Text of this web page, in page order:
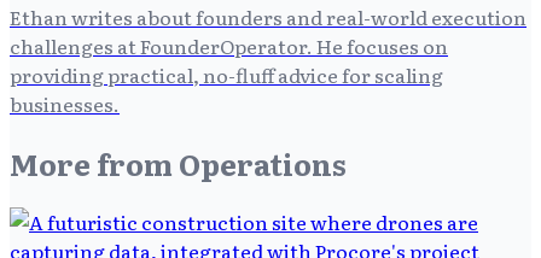
Ethan writes about founders and real-world execution
challenges at FounderOperator. He focuses on
providing practical, no-fluff advice for scaling
businesses.
More from Operations